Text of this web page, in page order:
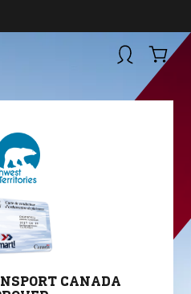
+ CAMPFIRE COLLECTIVE
Collective helps people have awesome
We’re on a mission to get you to the water,
Learn more
CANADA